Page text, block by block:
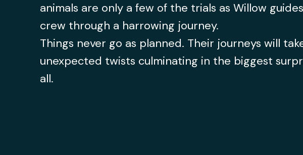
animals are only a few of the trials as Willow
crew through a harrowing journey.
Things never go as planned. Their journeys will
unexpected twists culminating in the biggest
all.